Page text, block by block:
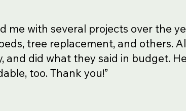
me with several projects over the
tree replacement, and others.
and did what they said in budget.
too. Thank you!”